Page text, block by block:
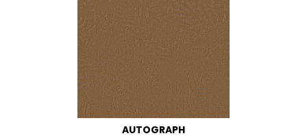
AUTOGRAPH